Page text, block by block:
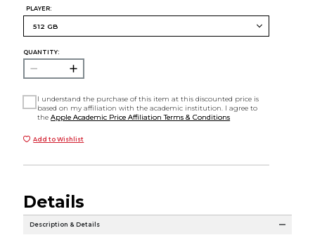
PLAYER:
QUANTITY:
I understand the purchase of this item at this discounted price is
based on my affiliation with the academic institution. I agree to
theApple Academic Price Affiliation Terms & Conditions
Add to Wishlist
Details
Description & Details